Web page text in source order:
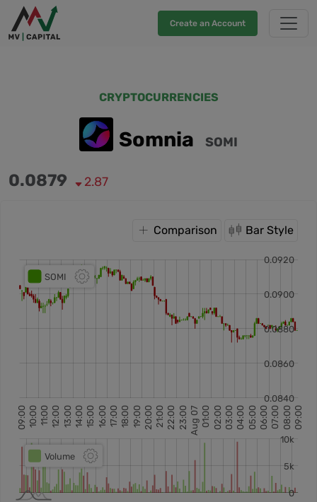
Create an Account
CRYPTOCURRENCIES
Somnia SOMI
0.0879 2.87
Comparison Bar Style